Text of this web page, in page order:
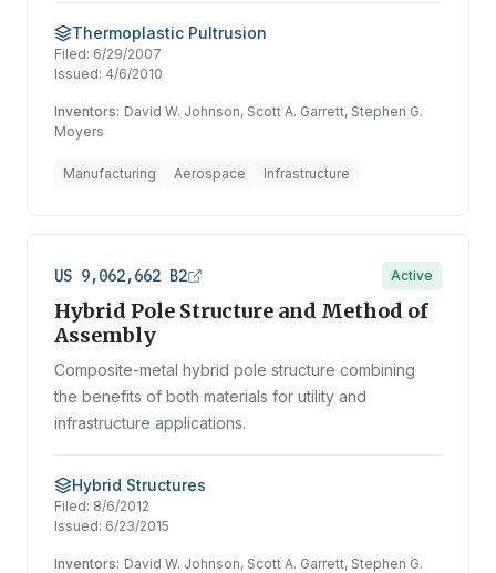
Thermoplastic Pultrusion
Filed: 6/29/2007
Issued: 4/6/2010
Inventors: David W. Johnson, Scott A. Garrett, Stephen G.
Moyers
Manufacturing Aerospace Infrastructure
US 9,062,662 B2 Active
Hybrid Pole Structure and Method of
Assembly
Composite-metal hybrid pole structure combining
the benefits of both materials for utility and
infrastructure applications.
Hybrid Structures
Filed: 8/6/2012
Issued: 6/23/2015
Inventors: David W. Johnson, Scott A. Garrett, Stephen G.